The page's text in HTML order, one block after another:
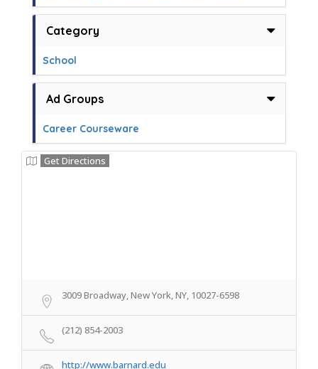
Category
School
Ad Groups
Career Courseware
Get Directions
3009 Broadway, New York, NY, 10027-6598
(212) 854-2003
http://www.barnard.edu